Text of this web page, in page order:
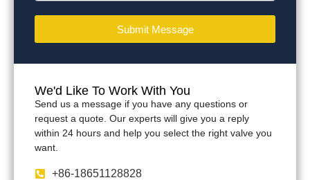
We'd Like To Work With You
Send us a message if you have any questions or
request a quote. Our experts will give you a reply
within 24 hours and help you select the right valve you
want.
+86-18651128828
Submit Message